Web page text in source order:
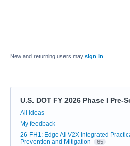
New and returning users may sign in
U.S. DOT FY 2026 Phase I Pre-
Categories
All ideas
My feedback
26-FH1: Edge AI-V2X Integrated
Prevention and Mitigation
65